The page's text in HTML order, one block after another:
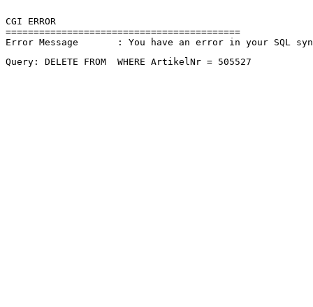
CGI ERROR
==========================================
Error Message       : You have an error in your SQL
Query: DELETE FROM  WHERE ArtikelNr = 505527